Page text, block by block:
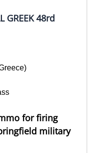
GREEK 48rd
for firing
military